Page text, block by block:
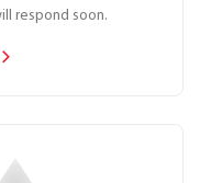
respond soon.